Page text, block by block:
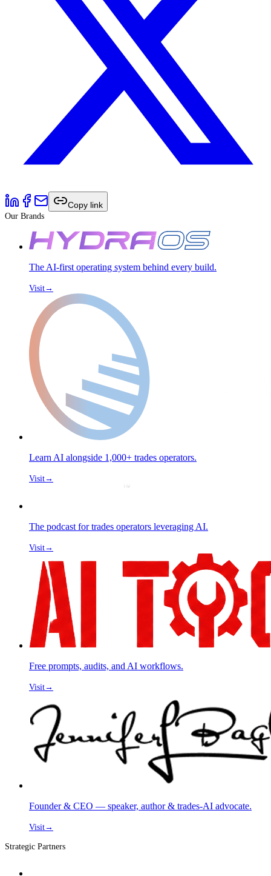
Copy link
Our Brands
The AI-first operating system behind every build.
Visit→
Learn AI alongside 1,000+ trades operators.
Visit→
The podcast for trades operators leveraging AI.
Visit→
Free prompts, audits, and AI workflows.
Visit→
Founder & CEO — speaker, author & trades-AI advocate.
Visit→
Strategic Partners